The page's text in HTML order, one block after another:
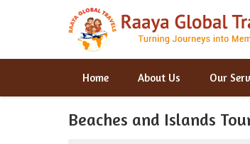
Home About Us Our
Beaches and Islands